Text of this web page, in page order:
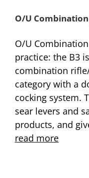
O/U
O/U
practice: the B3
combination
category with a
cocking system.
sear levers and
products, and
read more